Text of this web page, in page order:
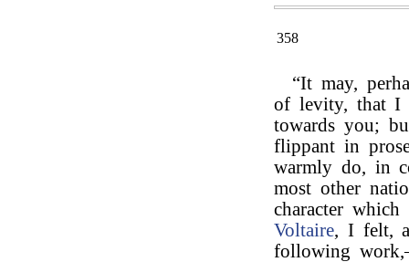
358
“It may,
of levity, that I
towards you;
flippant in
warmly do, in
most other
character
Voltaire, I felt,
following